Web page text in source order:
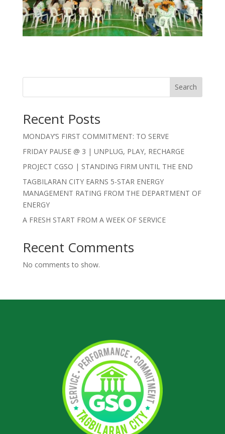
Search
Recent Posts
MONDAY’S FIRST COMMITMENT: TO SERVE
FRIDAY PAUSE @ 3 | UNPLUG, PLAY, RECHARGE
PROJECT CGSO | STANDING FIRM UNTIL THE END
TAGBILARAN CITY EARNS 5-STAR ENERGY
MANAGEMENT RATING FROM THE DEPARTMENT OF
ENERGY
A FRESH START FROM A WEEK OF SERVICE
Recent Comments
No comments to show.